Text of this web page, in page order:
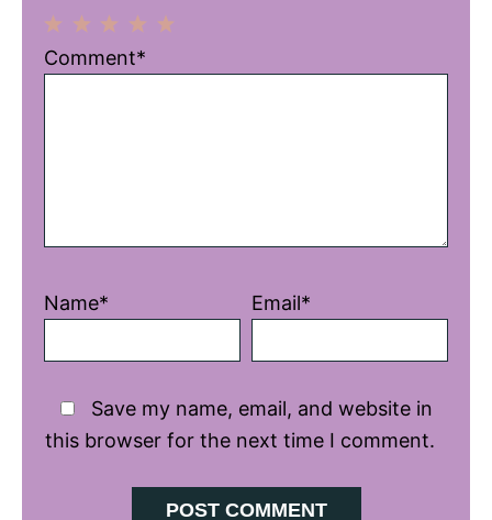
4
3
2
1
Comment*
Name* Email*
Save my name, email, and website in
this browser for the next time I comment.